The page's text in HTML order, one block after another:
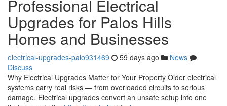
Professional Electrical
Upgrades for Palos Hills
Homes and Businesses
electrical-upgrades-palo931469 59 days ago
News
Discuss
Why Electrical Upgrades Matter for Your Property Older electrical
systems carry real risks — from overloaded circuits to serious
damage. Electrical upgrades convert an unsafe setup into one